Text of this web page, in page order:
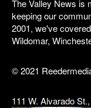
The Valley News is
keeping our
2001, we've
Wildomar,
© 2021
111 W. Alvarado